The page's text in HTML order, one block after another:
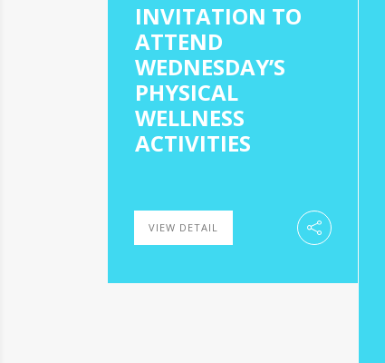
INVITATION TO
ATTEND
WEDNESDAY’S
PHYSICAL
WELLNESS
ACTIVITIES
VIEW DETAIL